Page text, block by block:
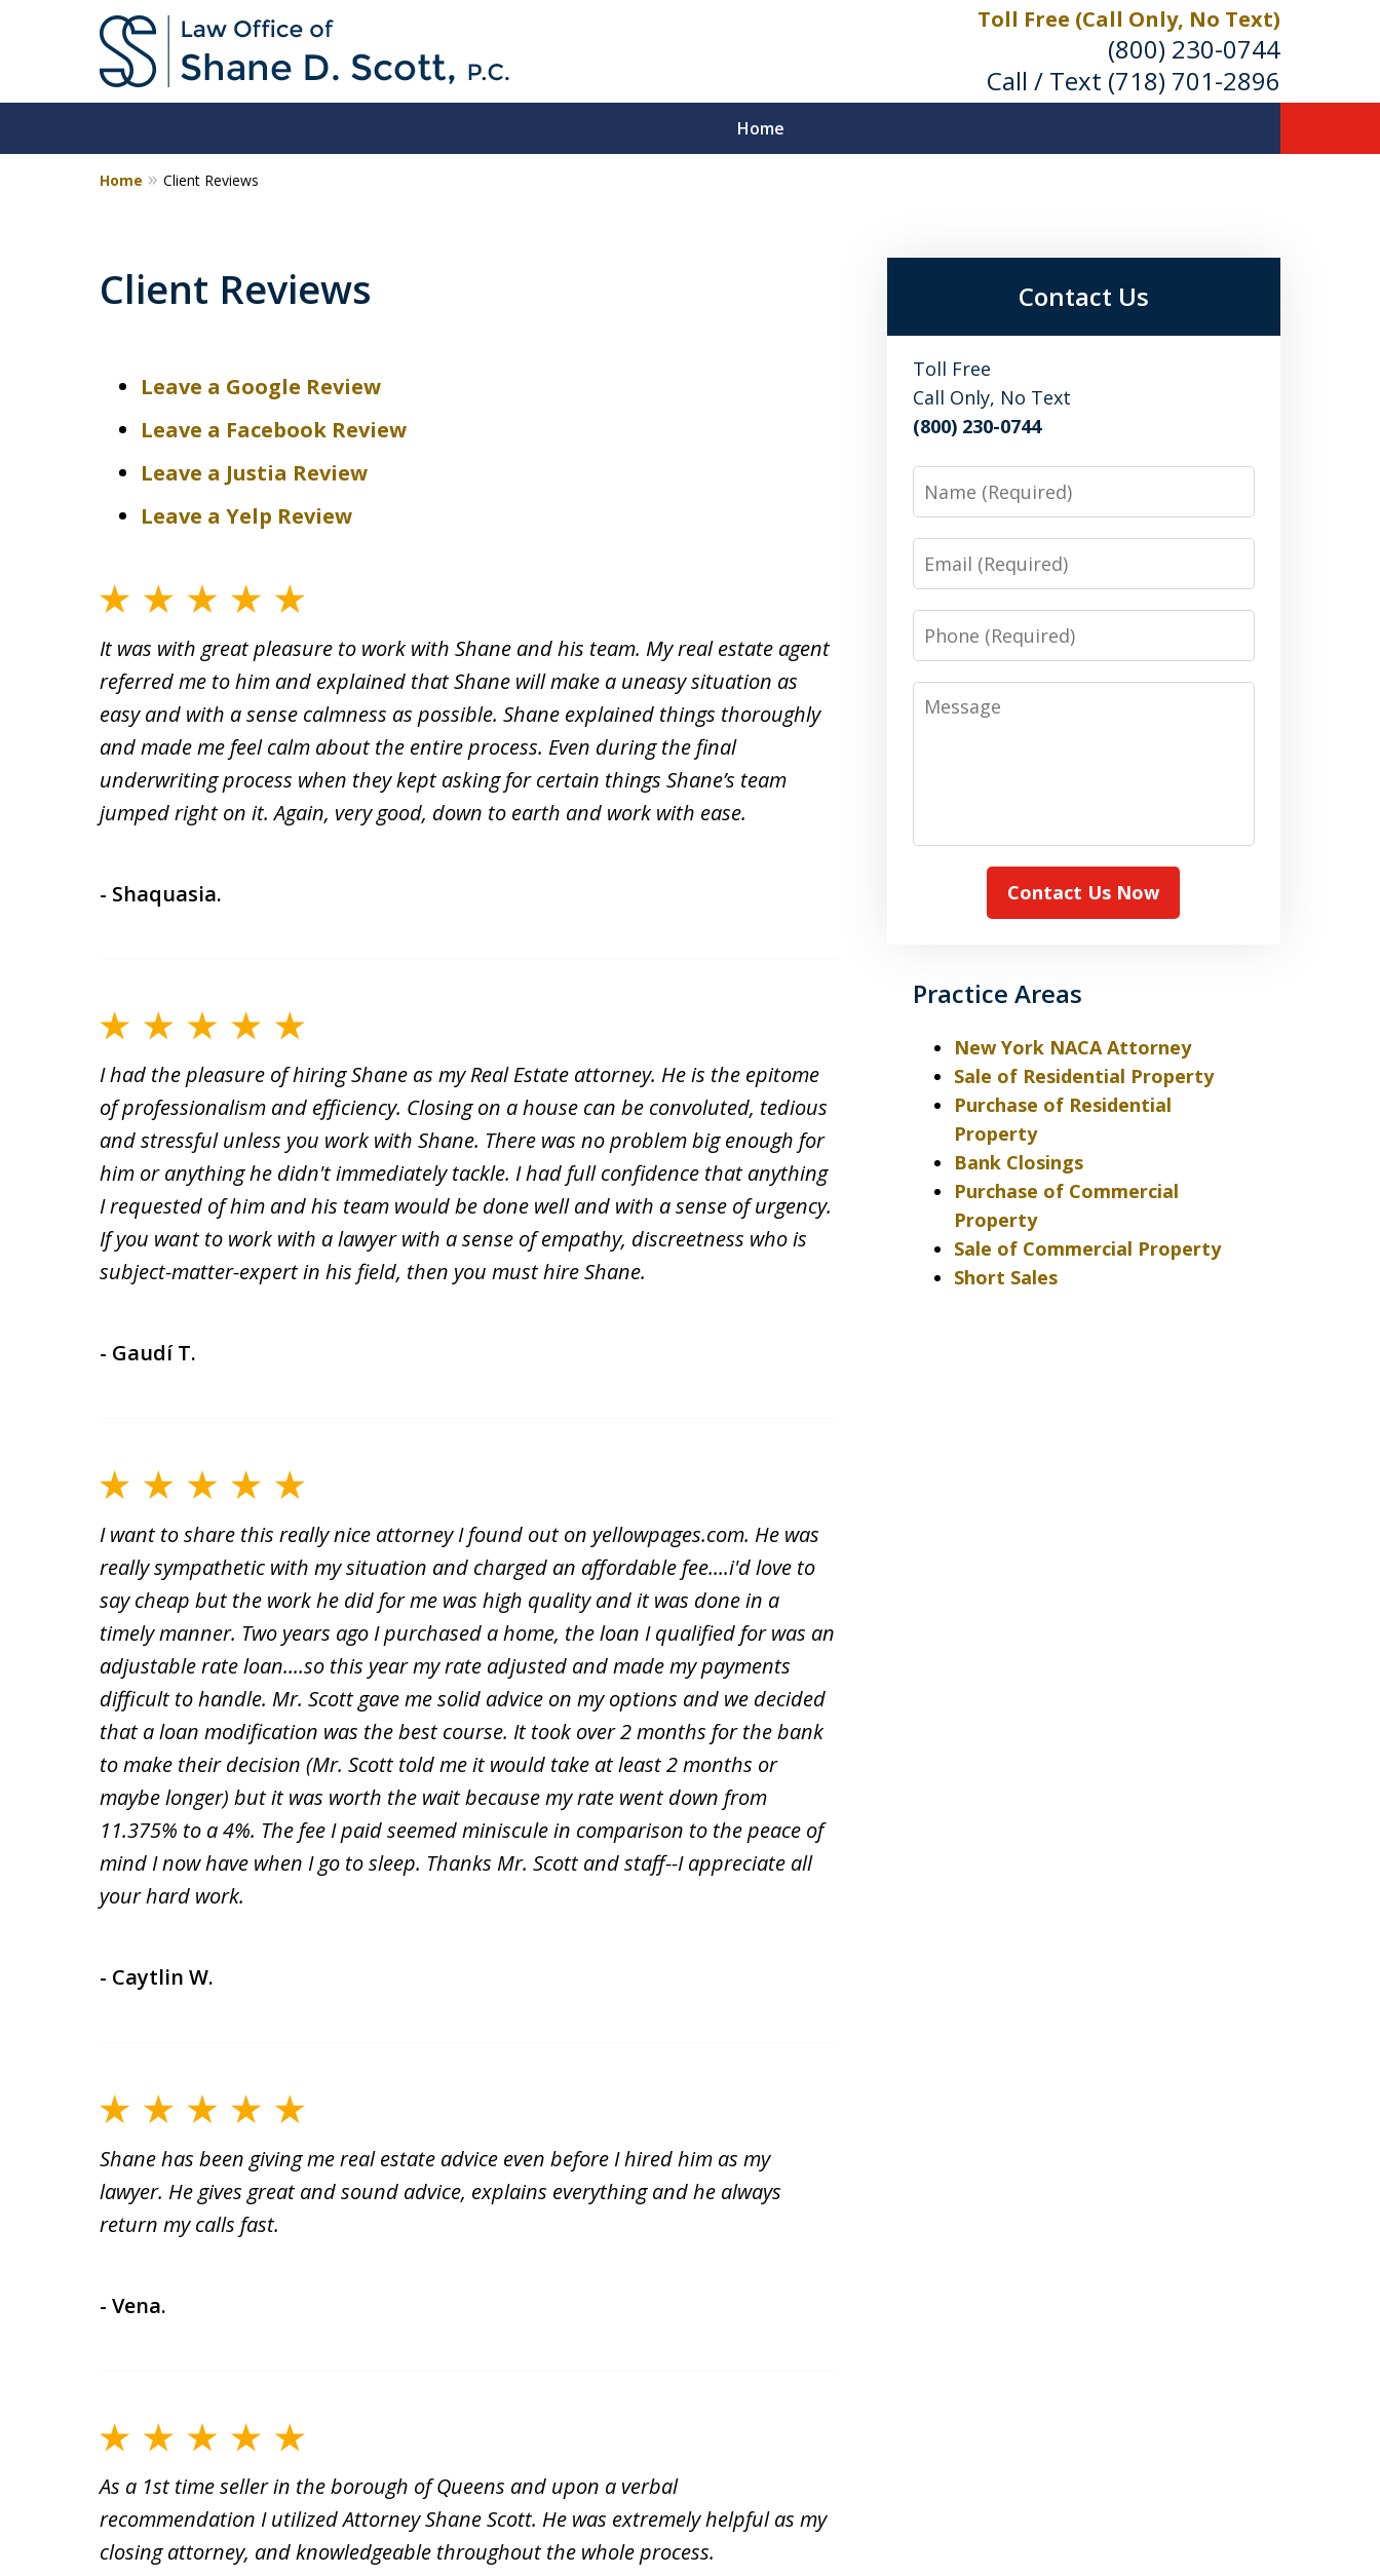
Toll Free (Call Only, No Text)
(800) 230-0744
Call / Text (718) 701-2896
Home
Home Client Reviews
Client Reviews
Leave a Google Review
Leave a Facebook Review
Leave a Justia Review
Leave a Yelp Review
It was with great pleasure to work with Shane and his team. My real estate agent
referred me to him and explained that Shane will make a uneasy situation as
easy and with a sense calmness as possible. Shane explained things thoroughly
and made me feel calm about the entire process. Even during the final
underwriting process when they kept asking for certain things Shane’s team
jumped right on it. Again, very good, down to earth and work with ease.
- Shaquasia.
I had the pleasure of hiring Shane as my Real Estate attorney. He is the epitome
of professionalism and efficiency. Closing on a house can be convoluted, tedious
and stressful unless you work with Shane. There was no problem big enough for
him or anything he didn't immediately tackle. I had full confidence that anything
I requested of him and his team would be done well and with a sense of urgency.
If you want to work with a lawyer with a sense of empathy, discreetness who is
subject-matter-expert in his field, then you must hire Shane.
- Gaudí T.
I want to share this really nice attorney I found out on yellowpages.com. He was
really sympathetic with my situation and charged an affordable fee....i'd love to
say cheap but the work he did for me was high quality and it was done in a
timely manner. Two years ago I purchased a home, the loan I qualified for was an
adjustable rate loan....so this year my rate adjusted and made my payments
difficult to handle. Mr. Scott gave me solid advice on my options and we decided
that a loan modification was the best course. It took over 2 months for the bank
to make their decision (Mr. Scott told me it would take at least 2 months or
maybe longer) but it was worth the wait because my rate went down from
11.375% to a 4%. The fee I paid seemed miniscule in comparison to the peace of
mind I now have when I go to sleep. Thanks Mr. Scott and staff--I appreciate all
your hard work.
- Caytlin W.
Shane has been giving me real estate advice even before I hired him as my
lawyer. He gives great and sound advice, explains everything and he always
return my calls fast.
- Vena.
As a 1st time seller in the borough of Queens and upon a verbal
recommendation I utilized Attorney Shane Scott. He was extremely helpful as my
closing attorney, and knowledgeable throughout the whole process.
Contact Us
Toll Free
Call Only, No Text
(800) 230-0744
Name
Email
Phone
Message
Contact Us Now
Practice Areas
New York NACA Attorney
Sale of Residential Property
Purchase of Residential
Property
Bank Closings
Purchase of Commercial
Property
Sale of Commercial Property
Short Sales